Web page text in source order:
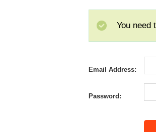
You need
Email Address:
Password: